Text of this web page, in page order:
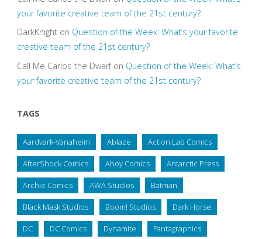
your favorite creative team of the 21st century?
DarkKnighton Question of the Week: What’s your favorite
creative team of the 21st century?
Call Me Carlos the Dwarfon Question of the Week: What’s
your favorite creative team of the 21st century?
TAGS
Aardvark-Vanaheim Ablaze Action Lab Comics
AfterShock Comics Ahoy Comics Antarctic Press
Archie Comics AWA Studios Batman
Black Mask Studios Boom! Studios Dark Horse
DC DC Comics Dynamite Fantagraphics